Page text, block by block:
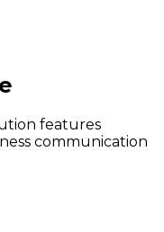
features
communication